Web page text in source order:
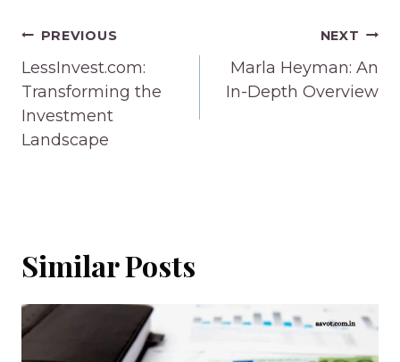
Post
navigation
PREVIOUS
LessInvest.com:
Transforming the
Investment
Landscape
NEXT
Marla Heyman: An
In-Depth Overview
Similar Posts